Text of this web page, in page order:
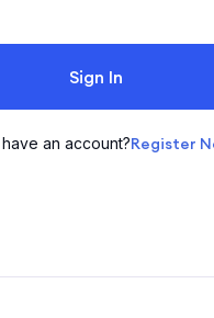
Sign In
an account?Register